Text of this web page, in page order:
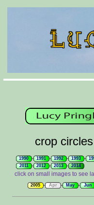
crop
1990 1991 1992 1993
2011
2012 2013 2014
click on small images to see
2005 Apr May Jun